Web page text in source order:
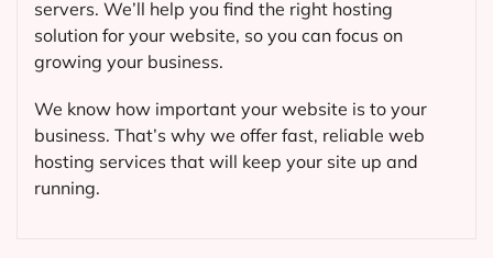
servers. We’ll help you find the right hosting
solution for your website, so you can focus on
growing your business.
We know how important your website is to your
business. That’s why we offer fast, reliable web
hosting services that will keep your site up and
running.